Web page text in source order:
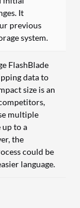
It
previous
system.
FlashBlade
data to
size is an
multiple
up to a
the
could be
language.